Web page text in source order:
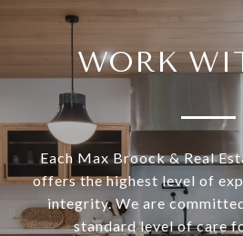
WORK
Each Max Broock & Real
offers the highest level of
integrity. We are
standard level of care